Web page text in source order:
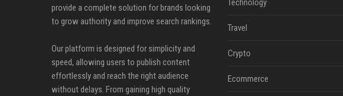
provide a complete solution for brands looking
to grow authority and improve search rankings.
Our platform is designed for simplicity and
speed, allowing users to publish content
effortlessly and reach the right audience
without delays. From gaining high quality
Technology
Travel
Crypto
Ecommerce